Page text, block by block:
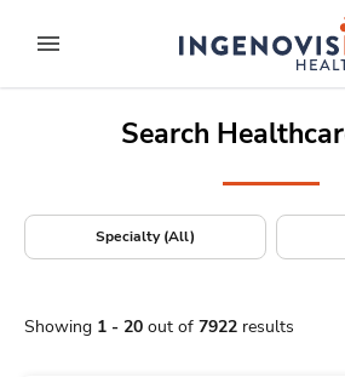
to contentexpand main menu
ingenovis
Search
Specialty (All)
Showing 1 - 20 out of 7922 results